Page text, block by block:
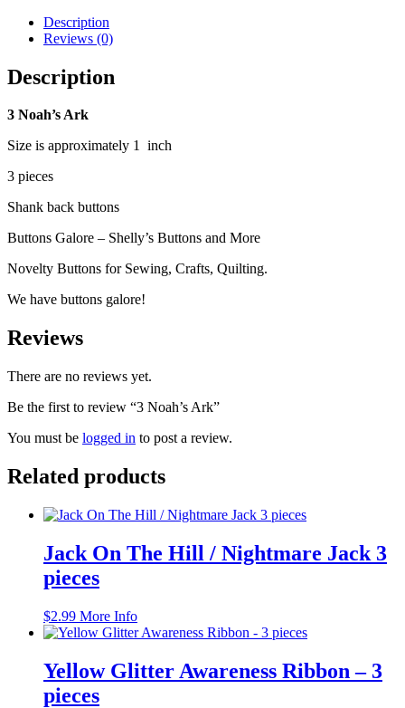
Description
Reviews (0)
Description
3 Noah’s Ark
Size is approximately 1 inch
3 pieces
Shank back buttons
Buttons Galore – Shelly’s Buttons and More
Novelty Buttons for Sewing, Crafts, Quilting.
We have buttons galore!
Reviews
There are no reviews yet.
Be the first to review “3 Noah’s Ark”
You must be logged in to post a review.
Related products
Jack On The Hill / Nightmare Jack 3
pieces
$2.99 More Info
Yellow Glitter Awareness Ribbon – 3
pieces